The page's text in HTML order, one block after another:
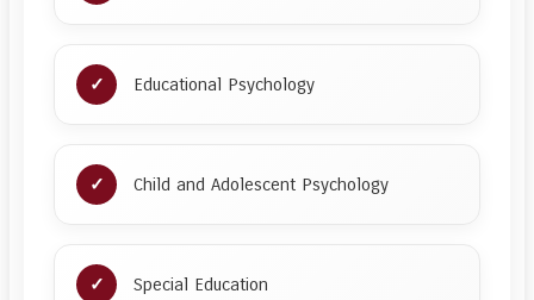
Educational Psychology
Child and Adolescent Psychology
Special Education